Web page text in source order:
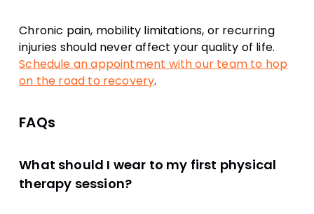
Chronic pain, mobility limitations, or recurring
injuries should never affect your quality of life.
Schedule an appointment with our team to hop
on the road to recovery.
FAQs
What should I wear to my first physical
therapy session?